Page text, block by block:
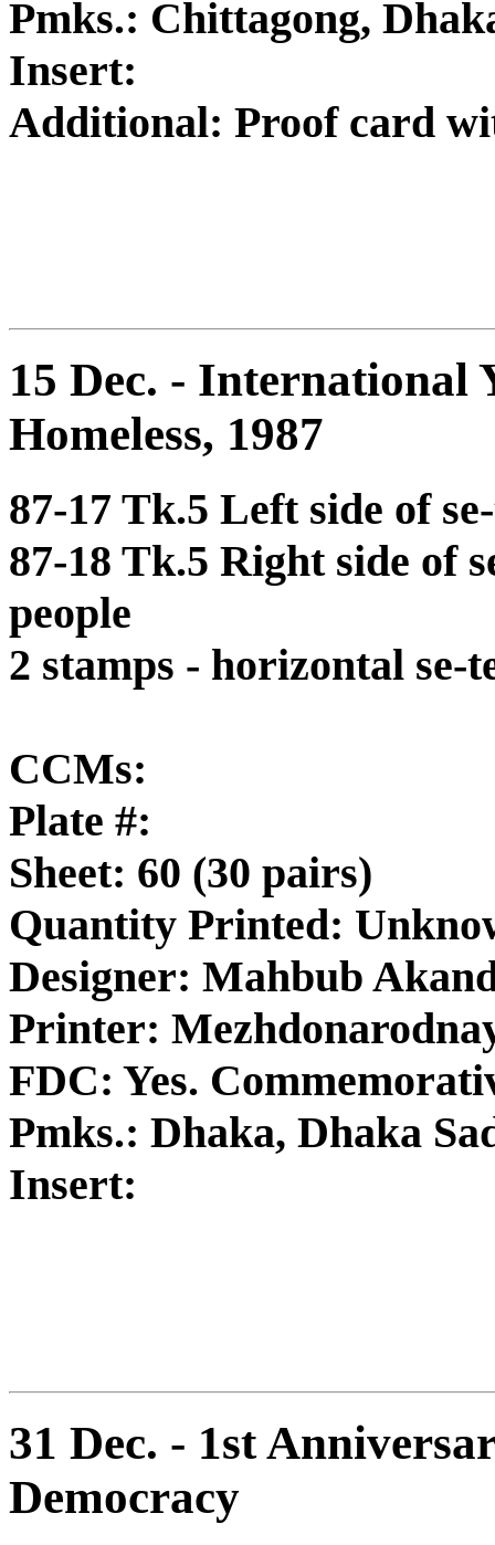
Pmks.: Chittagong,
Insert:
Additional: Proof card
15 Dec. - International
Homeless, 1987
87-17 Tk.5 Left side of
87-18 Tk.5 Right side of
people
2 stamps - horizontal se-
CCMs:
Plate #:
Sheet: 60 (30 pairs)
Quantity Printed:
Designer: Mahbub
Printer:
FDC: Yes.
Pmks.: Dhaka, Dhaka
Insert:
31 Dec. - 1st
Democracy